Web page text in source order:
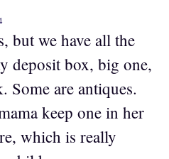
but we have all the
deposit box, big one,
Some are antiques.
keep one in her
which is really